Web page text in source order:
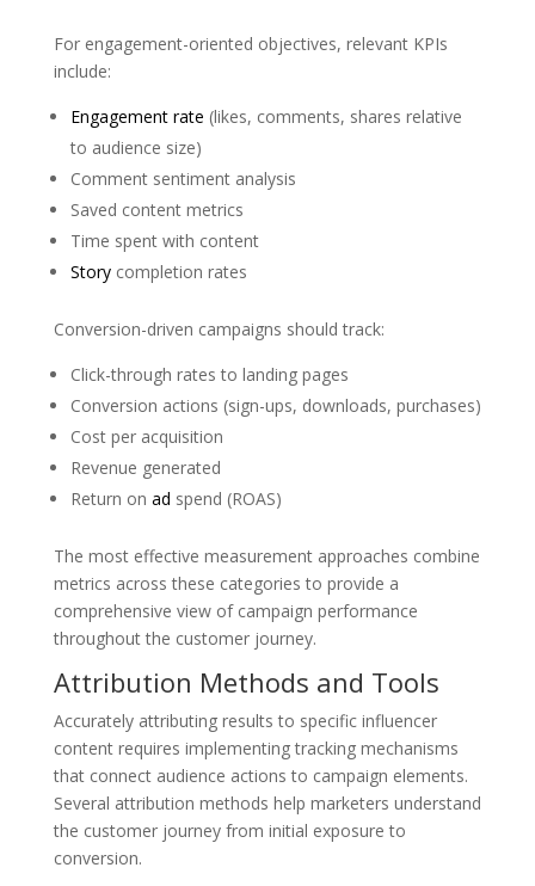
For engagement-oriented objectives, relevant KPIs
include:
Engagement rate (likes, comments, shares relative
to audience size)
Comment sentiment analysis
Saved content metrics
Time spent with content
Storycompletion rates
Conversion-driven campaigns should track:
Click-through rates to landing pages
Conversion actions (sign-ups, downloads, purchases)
Cost per acquisition
Revenue generated
Return on ad spend (ROAS)
The most effective measurement approaches combine
metrics across these categories to provide a
comprehensive view of campaign performance
throughout the customer journey.
Attribution Methods and Tools
Accurately attributing results to specific influencer
content requires implementing tracking mechanisms
that connect audience actions to campaign elements.
Several attribution methods help marketers understand
the customer journey from initial exposure to
conversion.